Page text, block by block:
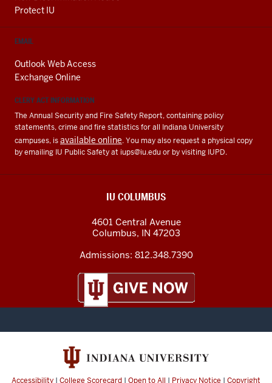
Protect IU
EMAIL
Outlook Web Access
Exchange Online
CLERY ACT INFORMATION
The Annual Security and Fire Safety Report, containing policy
statements, crime and fire statistics for all Indiana University
campuses, isavailable online. You may also request a physical copy
by emailing IU Public Safety at iups@iu.eduor by visiting IUPD.
IU COLUMBUS
4601 Central Avenue
Columbus, IN 47203
Admissions: 812.348.7390
Accessibility | College Scorecard | Open to All | Privacy Notice | Copyright